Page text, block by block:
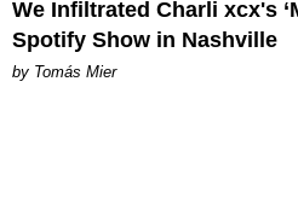
We Infiltrated Charli xcx's
Spotify Show in Nashville
by Tomás Mier